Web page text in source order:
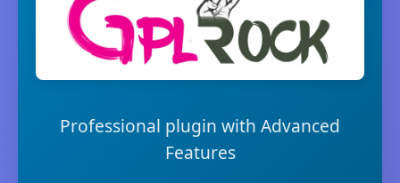
Professional plugin with Advanced
Features